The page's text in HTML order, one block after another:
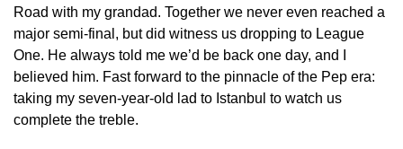
Road with my grandad. Together we never even reached a
major semi-final, but did witness us dropping to League
One. He always told me we’d be back one day, and I
believed him. Fast forward to the pinnacle of the Pep era:
taking my seven-year-old lad to Istanbul to watch us
complete the treble.